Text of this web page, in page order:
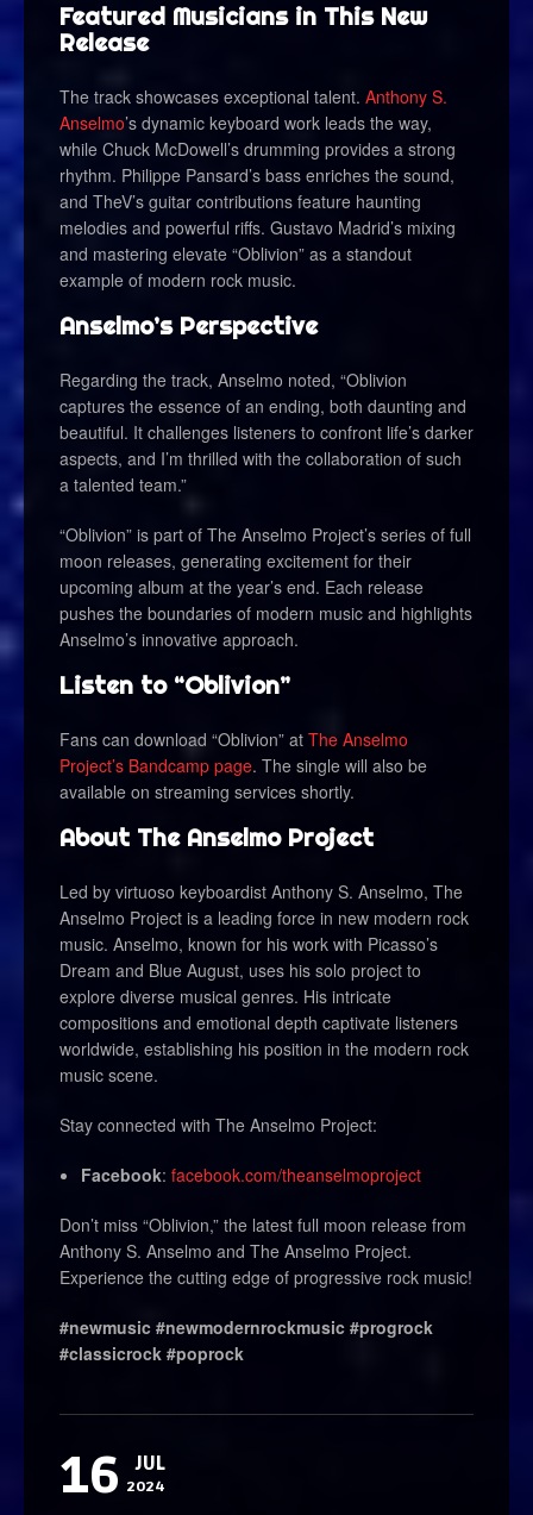
Featured Musicians in This New
Release
The track showcases exceptional talent. Anthony S.
Anselmo’s dynamic keyboard work leads the way,
while Chuck McDowell’s drumming provides a strong
rhythm. Philippe Pansard’s bass enriches the sound,
and TheV’s guitar contributions feature haunting
melodies and powerful riffs. Gustavo Madrid’s mixing
and mastering elevate “Oblivion” as a standout
example of modern rock music.
Anselmo’s Perspective
Regarding the track, Anselmo noted, “Oblivion
captures the essence of an ending, both daunting and
beautiful. It challenges listeners to confront life’s darker
aspects, and I’m thrilled with the collaboration of such
a talented team.”
“Oblivion” is part of The Anselmo Project’s series of full
moon releases, generating excitement for their
upcoming album at the year’s end. Each release
pushes the boundaries of modern music and highlights
Anselmo’s innovative approach.
Listen to “Oblivion”
Fans can download “Oblivion” at The Anselmo
Project’s Bandcamp page. The single will also be
available on streaming services shortly.
About The Anselmo Project
Led by virtuoso keyboardist Anthony S. Anselmo, The
Anselmo Project is a leading force in new modern rock
music. Anselmo, known for his work with Picasso’s
Dream and Blue August, uses his solo project to
explore diverse musical genres. His intricate
compositions and emotional depth captivate listeners
worldwide, establishing his position in the modern rock
music scene.
Stay connected with The Anselmo Project:
Facebook: facebook.com/theanselmoproject
Don’t miss “Oblivion,” the latest full moon release from
Anthony S. Anselmo and The Anselmo Project.
Experience the cutting edge of progressive rock music!
#newmusic #newmodernrockmusic #progrock
#classicrock #poprock
16 JUL
2024